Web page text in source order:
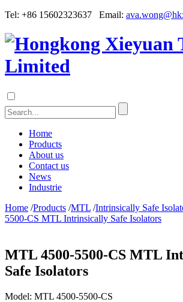
Tel: +86 15602323637 Email:
Home
Products
About us
Contact us
News
Industrie
Home /Products /MTL /Intrinsically Safe
5500-CS MTL Intrinsically Safe Isolators
MTL 4500-5500-CS MTL
Safe Isolators
Model: MTL 4500-5500-CS